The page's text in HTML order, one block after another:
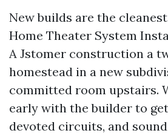
New builds are the
Home Theater System
A Jstomer construction a
homestead in a new
committed room upstairs.
early with the builder to
devoted circuits, and